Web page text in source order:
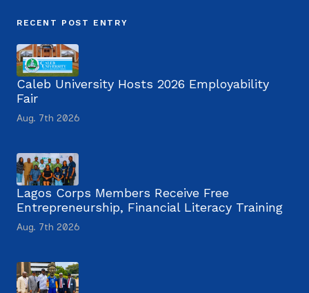
RECENT POST ENTRY
Caleb University Hosts 2026 Employability
Fair
Aug. 7th 2026
Lagos Corps Members Receive Free
Entrepreneurship, Financial Literacy Training
Aug. 7th 2026